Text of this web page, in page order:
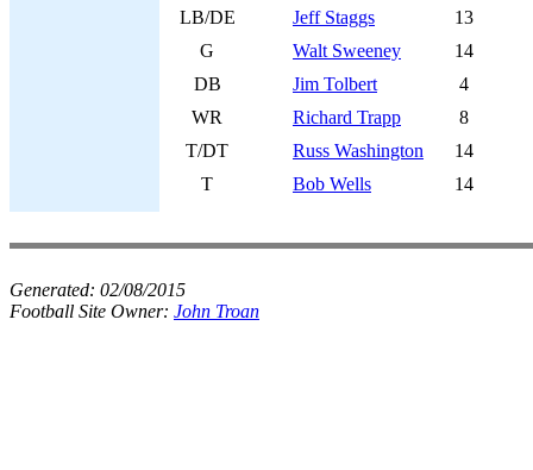
LB/DE
Jeff Staggs
13
G
Walt Sweeney
14
DB
Jim Tolbert
4
WR
Richard Trapp
8
T/DT
Russ Washington
14
T
Bob Wells 14
Generated: 02/08/2015
Football Site Owner: John Troan